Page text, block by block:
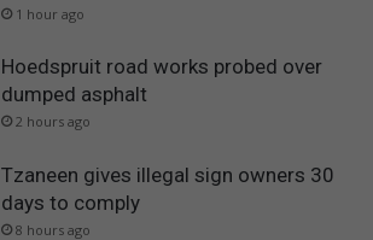
1 hour ago
Hoedspruit road works probed over
dumped asphalt
2 hours ago
Tzaneen gives illegal sign owners 30
days to comply
8 hours ago